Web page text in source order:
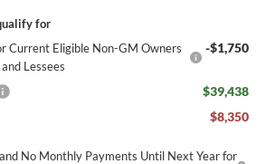
for
Current Eligible Non-GM Owners
and Lessees
-$1,750
$39,438
$8,350
No Monthly Payments Until Next Year for